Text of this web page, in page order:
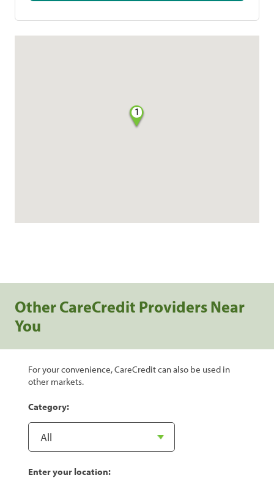
1
Other CareCredit Providers Near
You
For your convenience, CareCredit can also be used in
other markets.
Category:
Enter your location: